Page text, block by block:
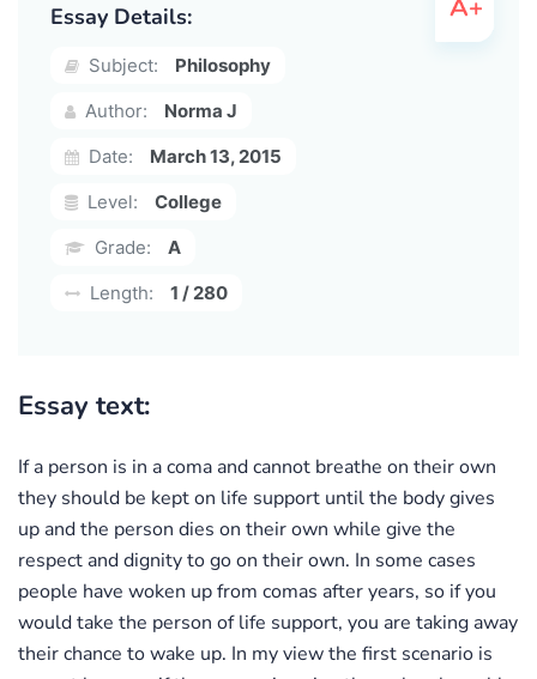
Essay Details:
Subject:
Philosophy
Author:
Norma J
Date:
March 13, 2015
Level:
College
Grade:
A
Length:
1 / 280
Essay text:
If a person is in a coma and cannot breathe on their own
they should be kept on life support until the body gives
up and the person dies on their own while give the
respect and dignity to go on their own. In some cases
people have woken up from comas after years, so if you
would take the person of life support, you are taking away
their chance to wake up. In my view the first scenario is